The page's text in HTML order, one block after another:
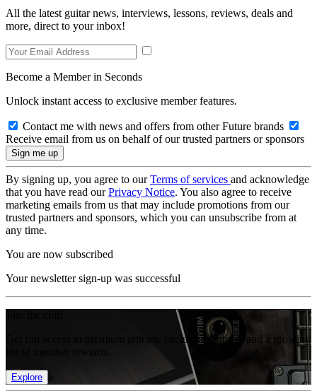
All the latest guitar news, interviews, lessons, reviews, deals and
more, direct to your inbox!
Become a Member in Seconds
Unlock instant access to exclusive member features.
Contact me with news and offers from other Future brands
Receive email from us on behalf of our trusted partners or sponsors
By signing up, you agree to ourTerms of services and acknowledge
that you have read ourPrivacy Notice. You also agree to receive
marketing emails from us that may include promotions from our
trusted partners and sponsors, which you can unsubscribe from at
any time.
You are now subscribed
Your newsletter sign-up was successful
Get full access to premium articles, exclusive features and a growing
Explore